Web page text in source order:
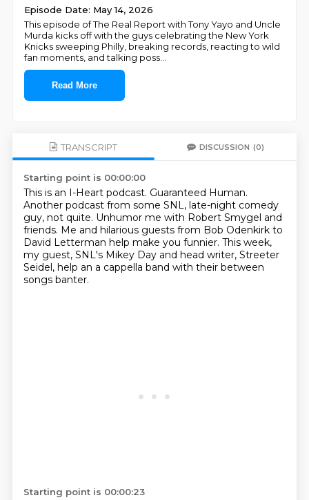
Episode Date: May 14, 2026
This episode of The Real Report with Tony Yayo and Uncle
Murda kicks off with the guys celebrating the New York
Knicks sweeping Philly, breaking records, reacting to wild
fan moments, and talking poss
Read More
TRANSCRIPT DISCUSSION (0)
Starting point is 00:00:00
This is an I-Heart podcast. Guaranteed Human.
Another podcast from some SNL, late-night comedy
guy, not quite. Unhumor me with Robert Smygel and
friends. Me and hilarious guests from Bob Odenkirk to
David Letterman help make you funnier. This week,
my guest, SNL's Mikey Day and head writer, Streeter
Seidel, help an a cappella band with their between
songs banter.
Starting point is 00:00:23